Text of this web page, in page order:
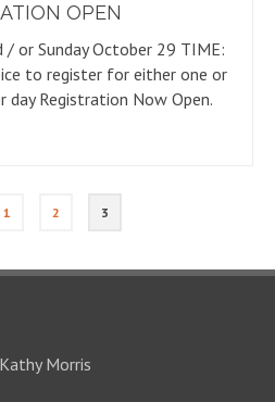
OPEN
/ or Sunday October 29 TIME:
to register for either one or
day Registration Now Open.
1 2 3
Morris